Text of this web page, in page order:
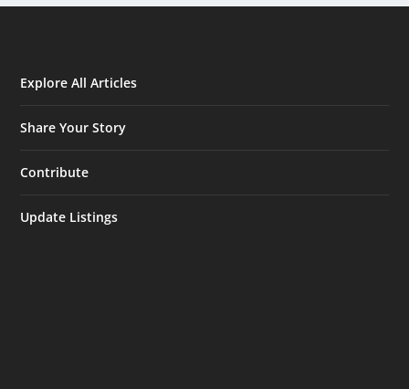
Explore All Articles
Share Your Story
Contribute
Update Listings